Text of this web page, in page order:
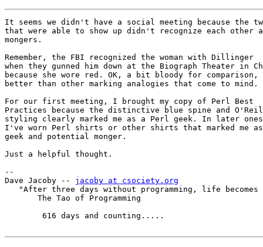
It seems we didn't have a social meeting because the
that were able to show up didn't recognize each other
mongers.
Remember, the FBI recognized the woman with Dillinger
when they gunned him down at the Biograph Theater in
because she wore red. OK, a bit bloody for comparison,
better than other marking analogies that come to mind.
For our first meeting, I brought my copy of Perl Best
Practices because the distinctive blue spine and
styling clearly marked me as a Perl geek. In later
I've worn Perl shirts or other shirts that marked me
geek and potential monger.
Just a helpful thought.
--
Dave Jacoby -- jacoby at csociety.org
"After three days without programming, life becomes
       The Tao of Programming
        616 days and counting.....